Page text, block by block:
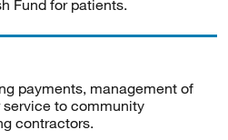
Fund for patients.
payments, management of
to community
contractors.